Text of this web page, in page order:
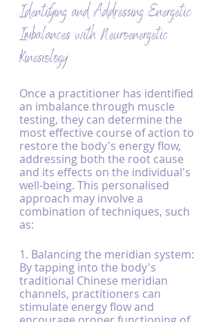
Identifying and Addressing Energetic
Imbalances with Neuroenergetic
Kinesiology
Once a practitioner has identified
an imbalance through muscle
testing, they can determine the
most effective course of action to
restore the body's energy flow,
addressing both the root cause
and its effects on the individual's
well-being. This personalised
approach may involve a
combination of techniques, such
as:
1. Balancing the meridian system:
By tapping into the body's
traditional Chinese meridian
channels, practitioners can
stimulate energy flow and